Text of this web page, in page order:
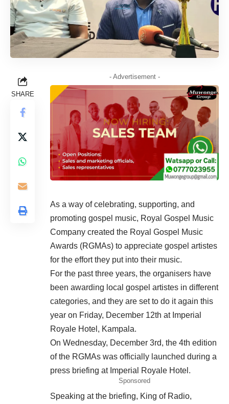
SHARE
- Advertisement -
As a way of celebrating, supporting, and
promoting gospel music, Royal Gospel Music
Company created the Royal Gospel Music
Awards (RGMAs) to appreciate gospel artistes
for the effort they put into their music.
For the past three years, the organisers have
been awarding local gospel artistes in different
categories, and they are set to do it again this
year on Friday, December 12th at Imperial
Royale Hotel, Kampala.
On Wednesday, December 3rd, the 4th edition
of the RGMAs was officially launched during a
press briefing at Imperial Royale Hotel.
Sponsored
Speaking at the briefing, King of Radio,